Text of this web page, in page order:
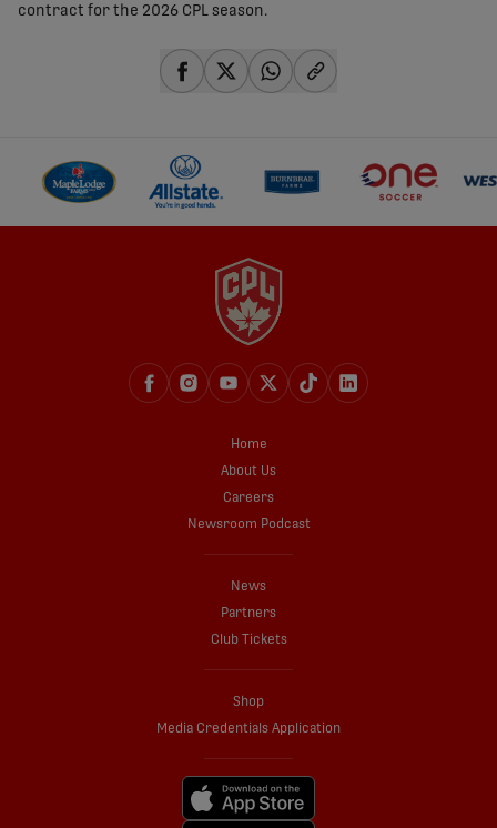
contract for the 2026 CPL season.
Home
About Us
Careers
Newsroom Podcast
News
Partners
Club Tickets
Shop
Media Credentials Application